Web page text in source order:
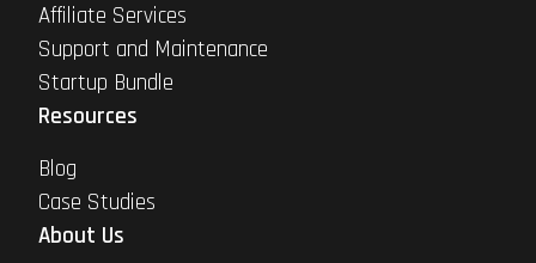
Affiliate Services
Support and Maintenance
Startup Bundle
Resources
Blog
Case Studies
About Us